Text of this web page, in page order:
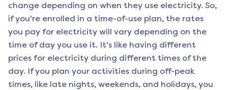
change depending on when they use electricity. So,
if you're enrolled in a time-of-use plan, the rates
you pay for electricity will vary depending on the
time of day you use it. It's like having different
prices for electricity during different times of the
day. If you plan your activities during off-peak
times, like late nights, weekends, and holidays, you